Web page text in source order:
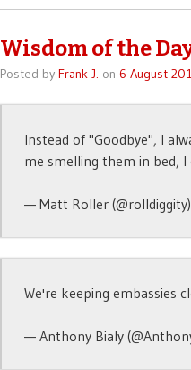
Wisdom of the
Posted by Frank J. on 6 August
Instead of "Goodbye", I
me smelling them in bed,
— Matt Roller
We're keeping embassies
— Anthony Bialy